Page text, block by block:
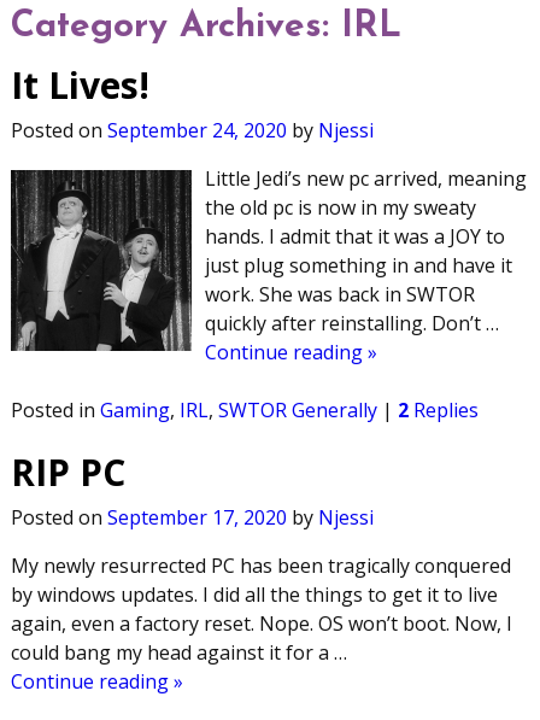
Category Archives: IRL
It Lives!
Posted on September 24, 2020 by Njessi
Little Jedi’s new pc arrived, meaning
the old pc is now in my sweaty
hands. I admit that it was a JOY to
just plug something in and have it
work. She was back in SWTOR
quickly after reinstalling. Don’t…
Continue reading »
Posted in Gaming, IRL, SWTOR Generally| 2Replies
RIP PC
Posted on September 17, 2020 by Njessi
My newly resurrected PC has been tragically conquered
by windows updates. I did all the things to get it to live
again, even a factory reset. Nope. OS won’t boot. Now, I
could bang my head against it for a …
Continue reading »